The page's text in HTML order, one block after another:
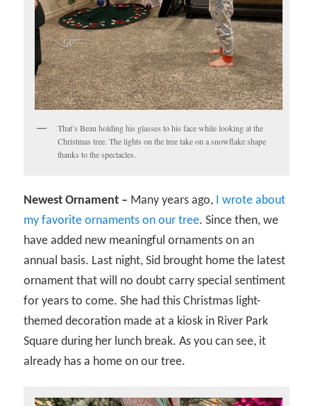
That’s Beau holding his glasses to his face while looking at the
Christmas tree. The lights on the tree take on a snowflake shape
thanks to the spectacles.
Newest Ornament – Many years ago, I wrote about
my favorite ornaments on our tree. Since then, we
have added new meaningful ornaments on an
annual basis. Last night, Sid brought home the latest
ornament that will no doubt carry special sentiment
for years to come. She had this Christmas light-
themed decoration made at a kiosk in River Park
Square during her lunch break. As you can see, it
already has a home on our tree.